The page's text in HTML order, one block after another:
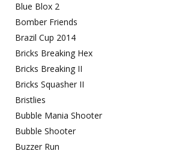
Blue Blox 2
Bomber Friends
Brazil Cup 2014
Bricks Breaking Hex
Bricks Breaking II
Bricks Squasher II
Bristlies
Bubble Mania Shooter
Bubble Shooter
Buzzer Run